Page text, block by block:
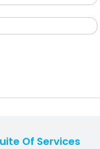
Of Services